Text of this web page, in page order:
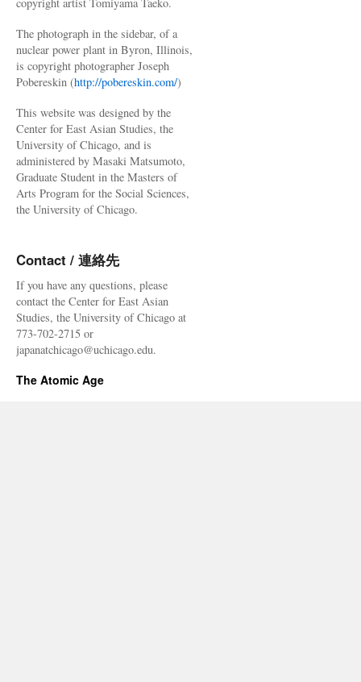
The photograph in the sidebar, of a
nuclear power plant in Byron, Illinois,
is copyright photographer Joseph
Pobereskin (http://pobereskin.com/)
This website was designed by the
Center for East Asian Studies, the
University of Chicago, and is
administered by Masaki Matsumoto,
Graduate Student in the Masters of
Arts Program for the Social Sciences,
the University of Chicago.
Contact / 連絡先
If you have any questions, please
contact the Center for East Asian
Studies, the University of Chicago at
773-702-2715 or
japanatchicago@uchicago.edu.
The Atomic Age